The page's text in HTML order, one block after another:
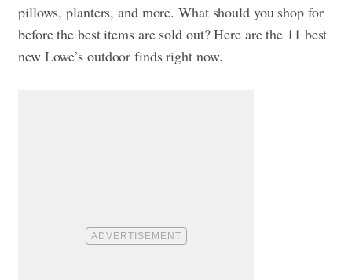
pillows, planters, and more. What should you shop for
before the best items are sold out? Here are the 11 best
new Lowe’s outdoor finds right now.